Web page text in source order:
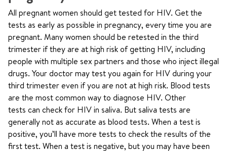
All pregnant women should get tested for HIV. Get the
tests as early as possible in pregnancy, every time you are
pregnant. Many women should be retested in the third
trimester if they are at high risk of getting HIV, including
people with multiple sex partners and those who inject illegal
drugs. Your doctor may test you again for HIV during your
third trimester even if you are not at high risk. Blood tests
are the most common way to diagnose HIV. Other
tests can check for HIV in saliva. But saliva tests are
generally not as accurate as blood tests. When a test is
positive, you’ll have more tests to check the results of the
first test. When a test is negative, but you may have been